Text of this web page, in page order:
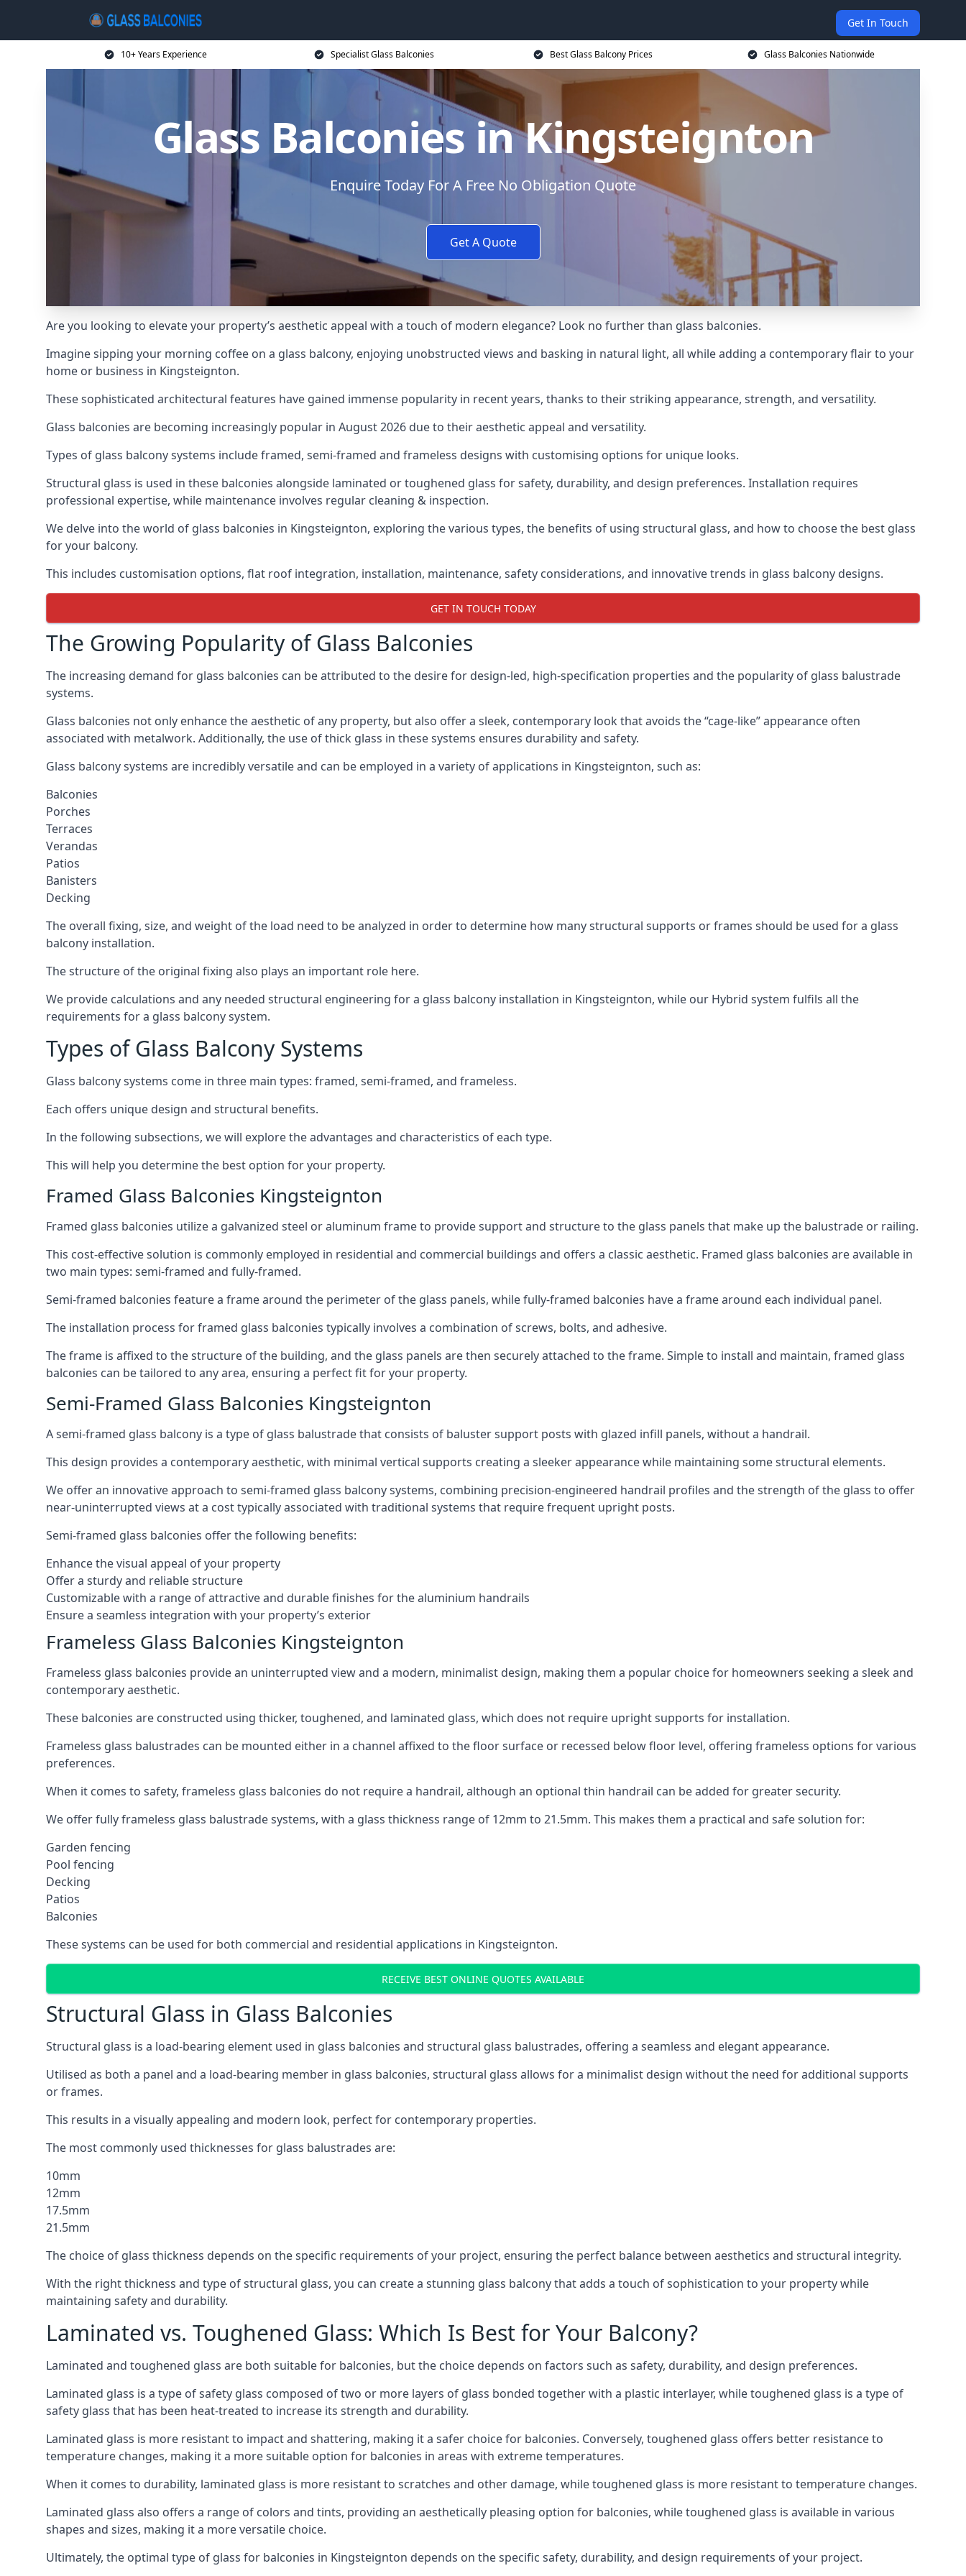
Get In Touch
10+ Years Experience Specialist Glass Balconies Best Glass Balcony Prices Glass Balconies Nationwide
Glass Balconies in Kingsteignton
Enquire Today For A Free No Obligation Quote
Get A Quote
Are you looking to elevate your property’s aesthetic appeal with a touch of modern elegance? Look no further than glass balconies.
Imagine sipping your morning coffee on a glass balcony, enjoying unobstructed views and basking in natural light, all while adding a contemporary flair to your
home or business in Kingsteignton.
These sophisticated architectural features have gained immense popularity in recent years, thanks to their striking appearance, strength, and versatility.
Glass balconies are becoming increasingly popular in August 2026 due to their aesthetic appeal and versatility.
Types of glass balcony systems include framed, semi-framed and frameless designs with customising options for unique looks.
Structural glass is used in these balconies alongside laminated or toughened glass for safety, durability, and design preferences. Installation requires
professional expertise, while maintenance involves regular cleaning & inspection.
We delve into the world of glass balconies in Kingsteignton, exploring the various types, the benefits of using structural glass, and how to choose the best glass
for your balcony.
This includes customisation options, flat roof integration, installation, maintenance, safety considerations, and innovative trends in glass balcony designs.
GET IN TOUCH TODAY
The Growing Popularity of Glass Balconies
The increasing demand for glass balconies can be attributed to the desire for design-led, high-specification properties and the popularity of glass balustrade
systems.
Glass balconies not only enhance the aesthetic of any property, but also offer a sleek, contemporary look that avoids the “cage-like” appearance often
associated with metalwork. Additionally, the use of thick glass in these systems ensures durability and safety.
Glass balcony systems are incredibly versatile and can be employed in a variety of applications in Kingsteignton, such as:
Balconies
Porches
Terraces
Verandas
Patios
Banisters
Decking
The overall fixing, size, and weight of the load need to be analyzed in order to determine how many structural supports or frames should be used for a glass
balcony installation.
The structure of the original fixing also plays an important role here.
We provide calculations and any needed structural engineering for a glass balcony installation in Kingsteignton, while our Hybrid system fulfils all the
requirements for a glass balcony system.
Types of Glass Balcony Systems
Glass balcony systems come in three main types: framed, semi-framed, and frameless.
Each offers unique design and structural benefits.
In the following subsections, we will explore the advantages and characteristics of each type.
This will help you determine the best option for your property.
Framed Glass Balconies Kingsteignton
Framed glass balconies utilize a galvanized steel or aluminum frame to provide support and structure to the glass panels that make up the balustrade or railing.
This cost-effective solution is commonly employed in residential and commercial buildings and offers a classic aesthetic. Framed glass balconies are available in
two main types: semi-framed and fully-framed.
Semi-framed balconies feature a frame around the perimeter of the glass panels, while fully-framed balconies have a frame around each individual panel.
The installation process for framed glass balconies typically involves a combination of screws, bolts, and adhesive.
The frame is affixed to the structure of the building, and the glass panels are then securely attached to the frame. Simple to install and maintain, framed glass
balconies can be tailored to any area, ensuring a perfect fit for your property.
Semi-Framed Glass Balconies Kingsteignton
A semi-framed glass balcony is a type of glass balustrade that consists of baluster support posts with glazed infill panels, without a handrail.
This design provides a contemporary aesthetic, with minimal vertical supports creating a sleeker appearance while maintaining some structural elements.
We offer an innovative approach to semi-framed glass balcony systems, combining precision-engineered handrail profiles and the strength of the glass to offer
near-uninterrupted views at a cost typically associated with traditional systems that require frequent upright posts.
Semi-framed glass balconies offer the following benefits:
Enhance the visual appeal of your property
Offer a sturdy and reliable structure
Customizable with a range of attractive and durable finishes for the aluminium handrails
Ensure a seamless integration with your property’s exterior
Frameless Glass Balconies Kingsteignton
Frameless glass balconies provide an uninterrupted view and a modern, minimalist design, making them a popular choice for homeowners seeking a sleek and
contemporary aesthetic.
These balconies are constructed using thicker, toughened, and laminated glass, which does not require upright supports for installation.
Frameless glass balustrades can be mounted either in a channel affixed to the floor surface or recessed below floor level, offering frameless options for various
preferences.
When it comes to safety, frameless glass balconies do not require a handrail, although an optional thin handrail can be added for greater security.
We offer fully frameless glass balustrade systems, with a glass thickness range of 12mm to 21.5mm. This makes them a practical and safe solution for:
Garden fencing
Pool fencing
Decking
Patios
Balconies
These systems can be used for both commercial and residential applications in Kingsteignton.
RECEIVE BEST ONLINE QUOTES AVAILABLE
Structural Glass in Glass Balconies
Structural glass is a load-bearing element used in glass balconies and structural glass balustrades, offering a seamless and elegant appearance.
Utilised as both a panel and a load-bearing member in glass balconies, structural glass allows for a minimalist design without the need for additional supports
or frames.
This results in a visually appealing and modern look, perfect for contemporary properties.
The most commonly used thicknesses for glass balustrades are:
10mm
12mm
17.5mm
21.5mm
The choice of glass thickness depends on the specific requirements of your project, ensuring the perfect balance between aesthetics and structural integrity.
With the right thickness and type of structural glass, you can create a stunning glass balcony that adds a touch of sophistication to your property while
maintaining safety and durability.
Laminated vs. Toughened Glass: Which Is Best for Your Balcony?
Laminated and toughened glass are both suitable for balconies, but the choice depends on factors such as safety, durability, and design preferences.
Laminated glass is a type of safety glass composed of two or more layers of glass bonded together with a plastic interlayer, while toughened glass is a type of
safety glass that has been heat-treated to increase its strength and durability.
Laminated glass is more resistant to impact and shattering, making it a safer choice for balconies. Conversely, toughened glass offers better resistance to
temperature changes, making it a more suitable option for balconies in areas with extreme temperatures.
When it comes to durability, laminated glass is more resistant to scratches and other damage, while toughened glass is more resistant to temperature changes.
Laminated glass also offers a range of colors and tints, providing an aesthetically pleasing option for balconies, while toughened glass is available in various
shapes and sizes, making it a more versatile choice.
Ultimately, the optimal type of glass for balconies in Kingsteignton depends on the specific safety, durability, and design requirements of your project.